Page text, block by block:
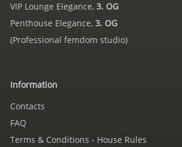
VIP Lounge Elegance, 3. OG
Penthouse Elegance, 3. OG
(Professional femdom studio)
Information
Contacts
FAQ
Terms & Conditions - House Rules